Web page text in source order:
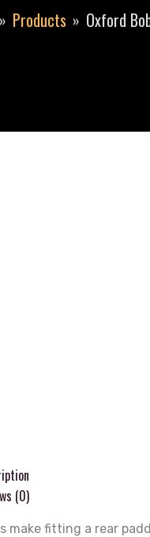
Products Oxford
(0)
make fitting a rear